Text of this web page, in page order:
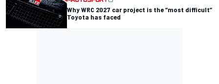
Why WRC 2027 car project is the “most difficult”
Toyota has faced